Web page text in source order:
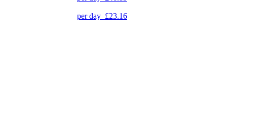
per day £23.16